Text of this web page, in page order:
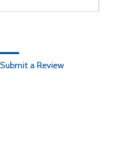
Submit a Review